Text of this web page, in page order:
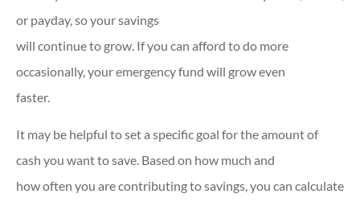
or payday, so your savings
will continue to grow. If you can afford to do more
occasionally, your emergency fund will grow even
faster.
It may be helpful to set a specific goal for the amount of
cash you want to save. Based on how much and
how often you are contributing to savings, you can calculate